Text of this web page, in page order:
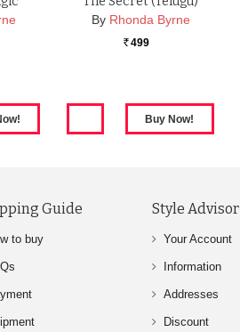
By Rhonda Byrne
Rs. 499
Guide
to buy
Style Advisor
Your Account
Information
Addresses
Discount